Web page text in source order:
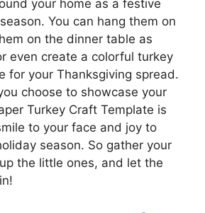
your home as a festive
You can hang them on
on the dinner table as
even create a colorful turkey
for your Thanksgiving spread.
choose to showcase your
Turkey Craft Template is
to your face and joy to
season. So gather your
the little ones, and let the